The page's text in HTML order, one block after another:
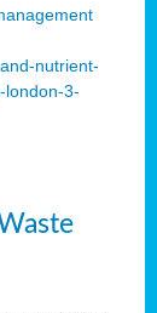
nutrient-
london-3-